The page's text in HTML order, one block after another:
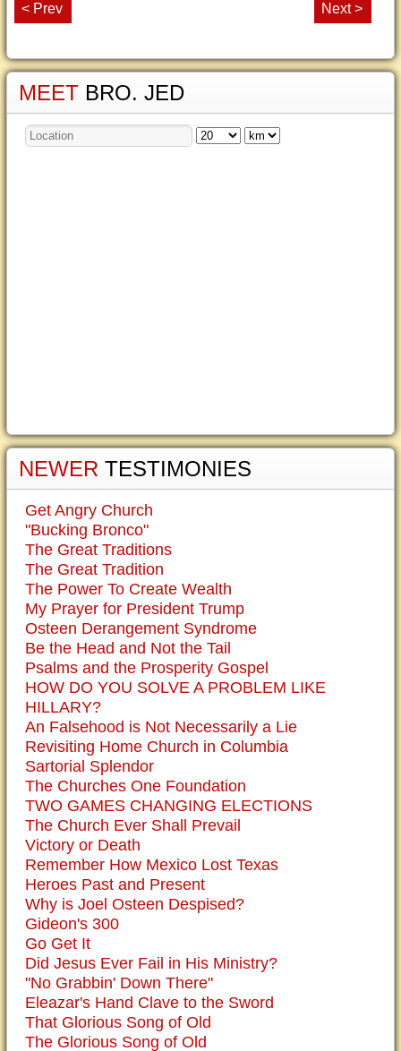
< Prev Next >
MEET BRO. JED
NEWER TESTIMONIES
Get Angry Church
"Bucking Bronco"
The Great Traditions
The Great Tradition
The Power To Create Wealth
My Prayer for President Trump
Osteen Derangement Syndrome
Be the Head and Not the Tail
Psalms and the Prosperity Gospel
HOW DO YOU SOLVE A PROBLEM LIKE
HILLARY?
An Falsehood is Not Necessarily a Lie
Revisiting Home Church in Columbia
Sartorial Splendor
The Churches One Foundation
TWO GAMES CHANGING ELECTIONS
The Church Ever Shall Prevail
Victory or Death
Remember How Mexico Lost Texas
Heroes Past and Present
Why is Joel Osteen Despised?
Gideon's 300
Go Get It
Did Jesus Ever Fail in His Ministry?
"No Grabbin' Down There"
Eleazar's Hand Clave to the Sword
That Glorious Song of Old
The Glorious Song of Old